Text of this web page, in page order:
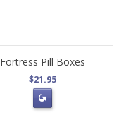
Fortress Pill Boxes
$21.95